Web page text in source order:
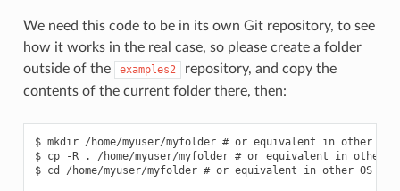
We need this code to be in its own Git repository, to see
how it works in the real case, so please create a folder
outside of the
examples2
repository, and copy the
contents of the current folder there, then:
$ mkdir /home/myuser/myfolder # or equivalent in other OS
$ cp -R . /home/myuser/myfolder # or equivalent in other
$ cd /home/myuser/myfolder # or equivalent in other OS